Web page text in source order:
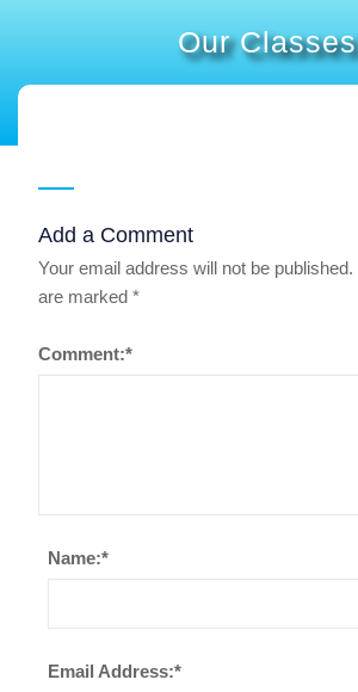
Our Classes
Add a Comment
Your email address will not be published.
are marked *
Comment:*
Name:*
Email Address:*